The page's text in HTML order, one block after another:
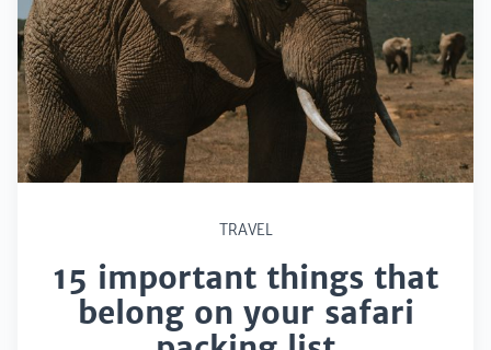
TRAVEL
15 important things that
belong on your safari